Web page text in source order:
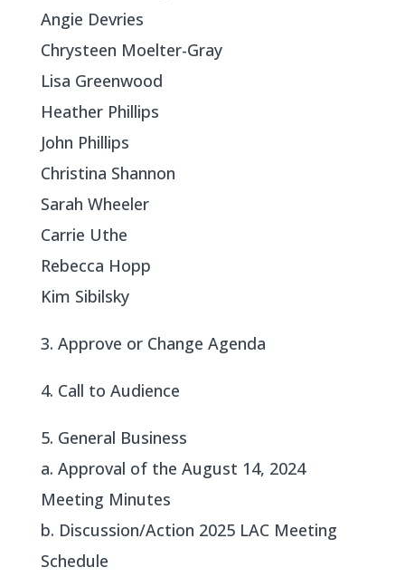
Angie Devries
Chrysteen Moelter-Gray
Lisa Greenwood
Heather Phillips
John Phillips
Christina Shannon
Sarah Wheeler
Carrie Uthe
Rebecca Hopp
Kim Sibilsky
3. Approve or Change Agenda
4. Call to Audience
5. General Business
a. Approval of the August 14, 2024
Meeting Minutes
b. Discussion/Action 2025 LAC Meeting
Schedule